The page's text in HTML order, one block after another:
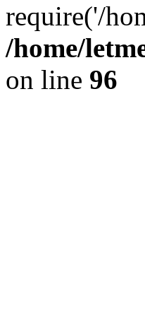
require('/
/home/
on line 96